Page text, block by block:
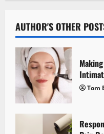
a
v
i
g
a
AUTHOR'S OTHER
Tom